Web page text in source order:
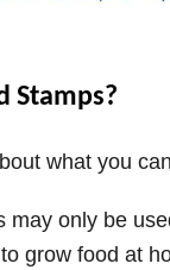
Stamps?
what you
may only be
grow food at